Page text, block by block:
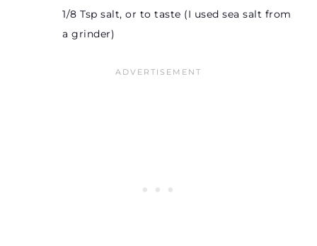
1/8 Tsp salt, or to taste (I used sea salt from
a grinder)